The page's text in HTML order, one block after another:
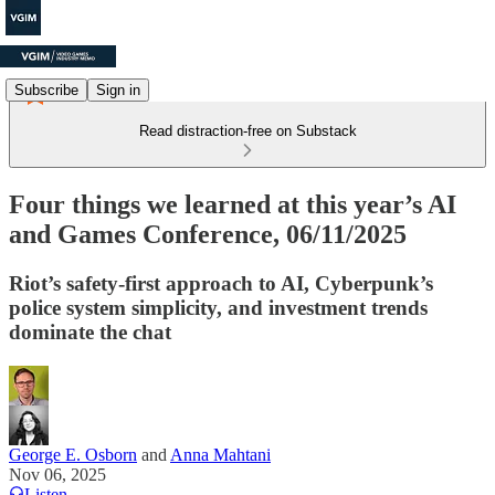
Subscribe Sign in
Read distraction-free on Substack
Four things we learned at this year’s AI
and Games Conference, 06/11/2025
Riot’s safety-first approach to AI, Cyberpunk’s
police system simplicity, and investment trends
dominate the chat
George E. Osborn and Anna Mahtani
Nov 06, 2025